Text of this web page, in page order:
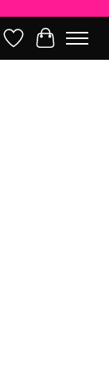
Wish List
Cart